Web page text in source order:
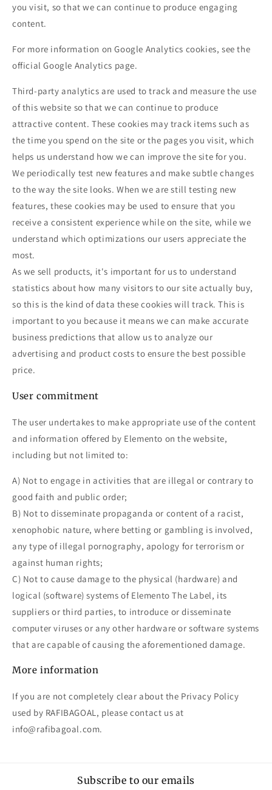
you visit, so that we can continue to produce engaging
content.
For more information on Google Analytics cookies, see the
official Google Analytics page.
Third-party analytics are used to track and measure the use
of this website so that we can continue to produce
attractive content. These cookies may track items such as
the time you spend on the site or the pages you visit, which
helps us understand how we can improve the site for you.
We periodically test new features and make subtle changes
to the way the site looks. When we are still testing new
features, these cookies may be used to ensure that you
receive a consistent experience while on the site, while we
understand which optimizations our users appreciate the
most.
As we sell products, it's important for us to understand
statistics about how many visitors to our site actually buy,
so this is the kind of data these cookies will track. This is
important to you because it means we can make accurate
business predictions that allow us to analyze our
advertising and product costs to ensure the best possible
price.
User commitment
The user undertakes to make appropriate use of the content
and information offered by Elemento on the website,
including but not limited to:
A) Not to engage in activities that are illegal or contrary to
good faith and public order;
B) Not to disseminate propaganda or content of a racist,
xenophobic nature, where betting or gambling is involved,
any type of illegal pornography, apology for terrorism or
against human rights;
C) Not to cause damage to the physical (hardware) and
logical (software) systems of Elemento The Label, its
suppliers or third parties, to introduce or disseminate
computer viruses or any other hardware or software systems
that are capable of causing the aforementioned damage.
More information
If you are not completely clear about the Privacy Policy
used by RAFIBAGOAL, please contact us at
info@rafibagoal.com.
Subscribe to our emails